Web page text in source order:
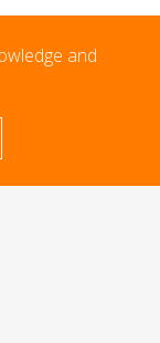
and